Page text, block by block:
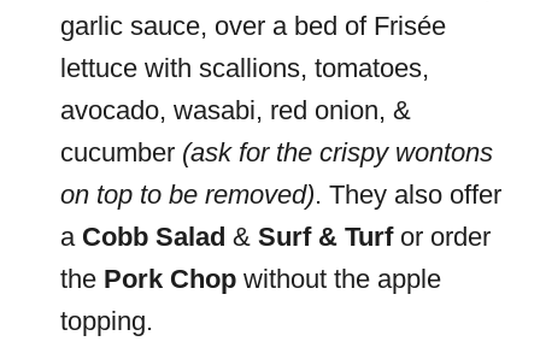
garlic sauce, over a bed of Frisée
lettuce with scallions, tomatoes,
avocado, wasabi, red onion, &
cucumber (ask for the crispy wontons
on top to be removed). They also offer
a Cobb Salad & Surf & Turfor order
the Pork Chop without the apple
topping.